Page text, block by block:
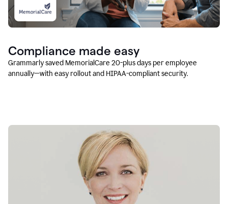
Compliance made easy
Grammarly saved MemorialCare 20-plus days per employee
annually—with easy rollout and HIPAA-compliant security.